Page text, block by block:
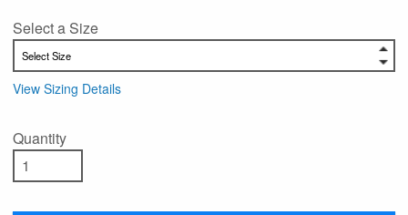
Select a Size
View Sizing Details
Quantity